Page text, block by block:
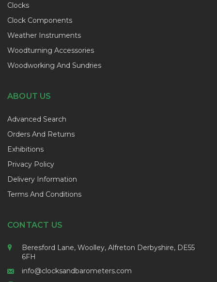
Clocks
Clock Components
Weather Instruments
Woodturning Accessories
Woodworking And Sundries
ABOUT US
Advanced Search
Orders And Returns
Exhibitions
Privacy Policy
Delivery Information
Terms And Conditions
CONTACT US
Beresford Lane, Woolley, Alfreton Derbyshire, DE55
6FH
info@clocksandbarometers.com